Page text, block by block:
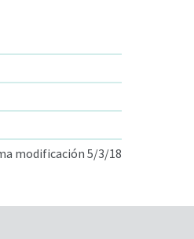
modificación 5/3/18